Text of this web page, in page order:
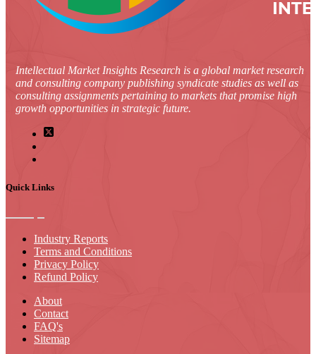
Intellectual Market Insights Research is a global market research
and consulting company publishing syndicate studies as well as
consulting assignments pertaining to markets that promise high
growth opportunities in strategic future.
Quick Links
Industry Reports
Terms and Conditions
Privacy Policy
Refund Policy
About
Contact
FAQ's
Sitemap